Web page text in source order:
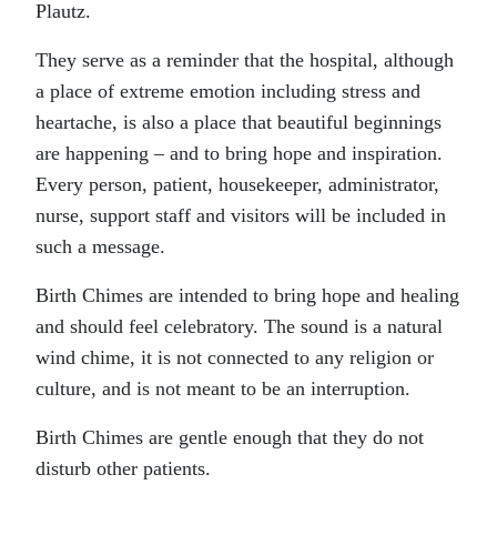
Plautz.
They serve as a reminder that the hospital, although
a place of extreme emotion including stress and
heartache, is also a place that beautiful beginnings
are happening – and to bring hope and inspiration.
Every person, patient, housekeeper, administrator,
nurse, support staff and visitors will be included in
such a message.
Birth Chimes are intended to bring hope and healing
and should feel celebratory. The sound is a natural
wind chime, it is not connected to any religion or
culture, and is not meant to be an interruption.
Birth Chimes are gentle enough that they do not
disturb other patients.